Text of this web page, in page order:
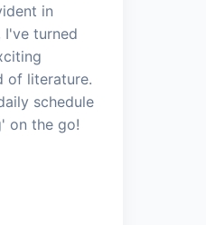
in
I've turned
of literature.
schedule
on the go!